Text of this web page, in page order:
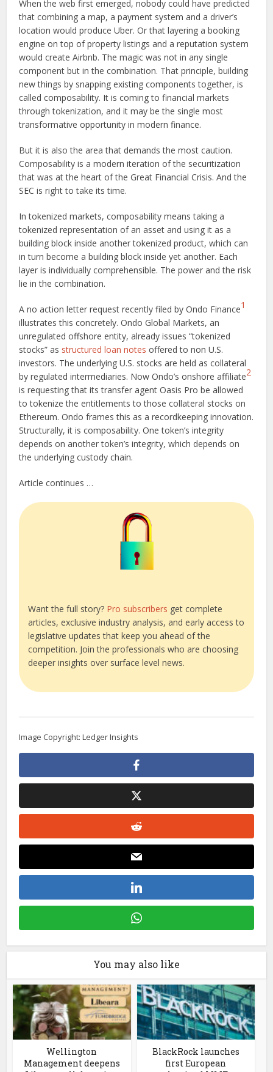
When the web first emerged, nobody could have predicted
that combining a map, a payment system and a driver’s
location would produce Uber. Or that layering a booking
engine on top of property listings and a reputation system
would create Airbnb. The magic was not in any single
component but in the combination. That principle, building
new things by snapping existing components together, is
called composability. It is coming to financial markets
through tokenization, and it may be the single most
transformative opportunity in modern finance.
But it is also the area that demands the most caution.
Composability is a modern iteration of the securitization
that was at the heart of the Great Financial Crisis. And the
SEC is right to take its time.
In tokenized markets, composability means taking a
tokenized representation of an asset and using it as a
building block inside another tokenized product, which can
in turn become a building block inside yet another. Each
layer is individually comprehensible. The power and the risk
lie in the combination.
A no action letter request recently filed by Ondo Finance1
illustrates this concretely. Ondo Global Markets, an
unregulated offshore entity, already issues “tokenized
stocks” as structured loan notes offered to non U.S.
investors. The underlying U.S. stocks are held as collateral
by regulated intermediaries. Now Ondo’s onshore affiliate2
is requesting that its transfer agent Oasis Pro be allowed
to tokenize the entitlements to those collateral stocks on
Ethereum. Ondo frames this as a recordkeeping innovation.
Structurally, it is composability. One token’s integrity
depends on another token’s integrity, which depends on
the underlying custody chain.
Article continues …
Want the full story? Pro subscribers get complete
articles, exclusive industry analysis, and early access to
legislative updates that keep you ahead of the
competition. Join the professionals who are choosing
deeper insights over surface level news.
Image Copyright: Ledger Insights
You may also like
Wellington
Management deepens
BlackRock launches
first European